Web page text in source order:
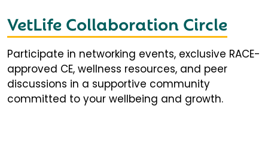
VetLife Collaboration Circle
Participate in networking events, exclusive RACE-
approved CE, wellness resources, and peer
discussions in a supportive community
committed to your wellbeing and growth.